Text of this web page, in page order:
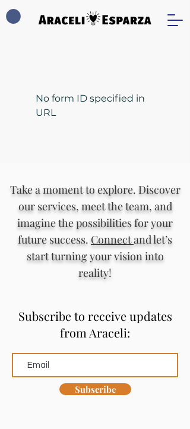
No form ID specified in
URL
Take a moment to explore. Discover
our services, meet the team, and
imagine the possibilities for your
future success. Connectand let’s
start turning your vision into
reality!
Subscribe to receive updates
from Araceli:
Subscribe